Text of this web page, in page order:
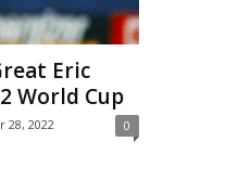
Eric
World Cup
28, 2022 0